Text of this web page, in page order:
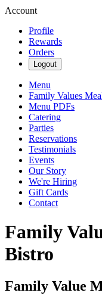
Account
Profile
Rewards
Orders
Logout
Menu
Family Values
Menu PDFs
Catering
Parties
Reservations
Testimonials
Events
Our Story
We're Hiring
Gift Cards
Contact
Family
Bistro
Family Value